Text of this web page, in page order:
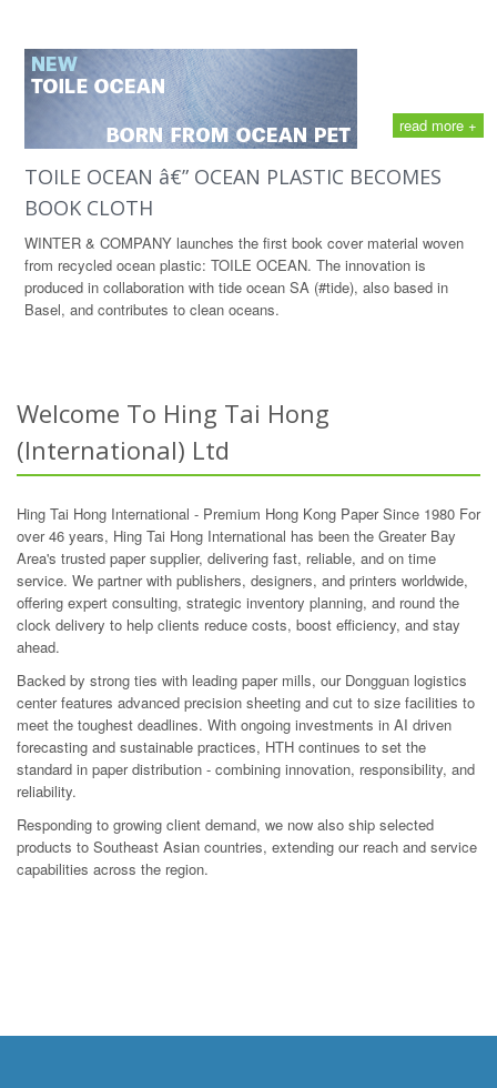
read more +
TOILE OCEAN â€” OCEAN PLASTIC BECOMES
BOOK CLOTH
WINTER & COMPANY launches the first book cover material woven
from recycled ocean plastic: TOILE OCEAN. The innovation is
produced in collaboration with tide ocean SA (#tide), also based in
Basel, and contributes to clean oceans.
Welcome To Hing Tai Hong
(International) Ltd
Hing Tai Hong International - Premium Hong Kong Paper Since 1980 For
over 46 years, Hing Tai Hong International has been the Greater Bay
Area's trusted paper supplier, delivering fast, reliable, and on time
service. We partner with publishers, designers, and printers worldwide,
offering expert consulting, strategic inventory planning, and round the
clock delivery to help clients reduce costs, boost efficiency, and stay
ahead.
Backed by strong ties with leading paper mills, our Dongguan logistics
center features advanced precision sheeting and cut to size facilities to
meet the toughest deadlines. With ongoing investments in AI driven
forecasting and sustainable practices, HTH continues to set the
standard in paper distribution - combining innovation, responsibility, and
reliability.
Responding to growing client demand, we now also ship selected
products to Southeast Asian countries, extending our reach and service
capabilities across the region.